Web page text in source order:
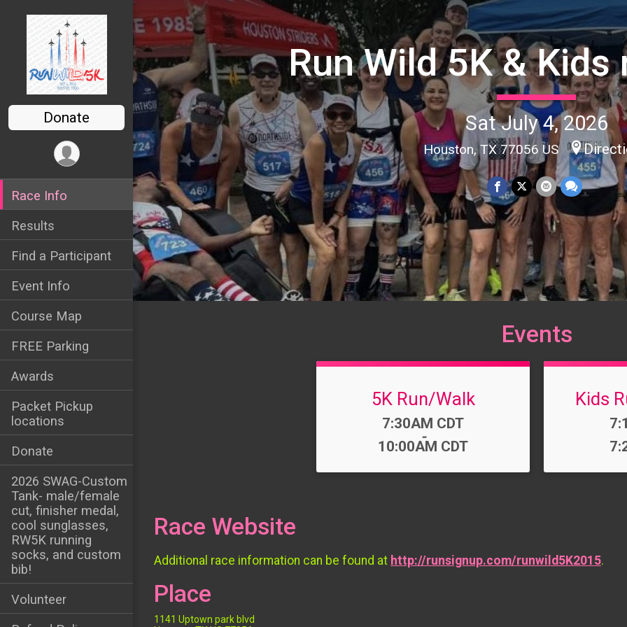
Donate
Race Info
Results
Find a Participant
Event Info
Course Map
FREE Parking
Awards
Packet Pickup
locations
Donate
2026 SWAG-Custom
Tank- male/female
cut, finisher medal,
cool sunglasses,
RW5K running
socks, and custom
bib!
Volunteer
Run Wild 5K & Kids
Sat July 4, 2026
Houston, TX 77056 US
Events
5K Run/Walk
Time:
7:30AM CDT
-
10:00AM CDT
Kids
Race Website
Additional race information can be found at http://runsignup.com/runwild5K2015.
Place
1141 Uptown park blvd